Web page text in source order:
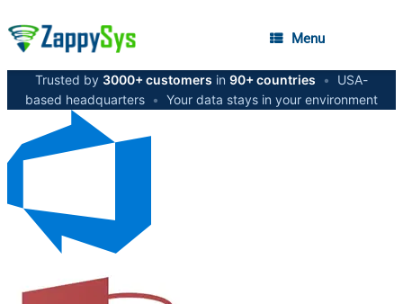
Menu
Trusted by 3000+ customers in 90+ countries •
USA-
based headquarters • Your data stays in your environment